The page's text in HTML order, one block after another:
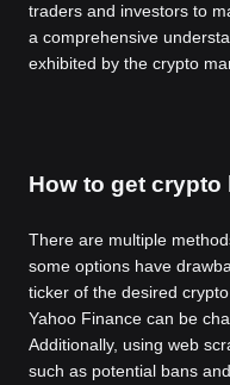
traders and investors to
a comprehensive
exhibited by the crypto
How to get
There are multiple
some options have
ticker of the desired
Yahoo Finance can be
Additionally, using web
such as potential bans